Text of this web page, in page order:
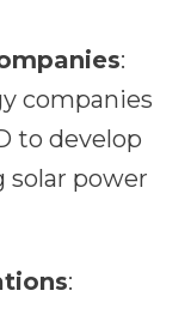
:
companies
to develop
solar power
: